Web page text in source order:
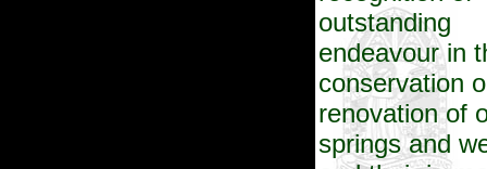
outstanding
endeavour in
conservation
renovation of
springs and